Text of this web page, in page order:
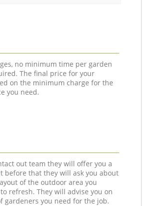
no minimum time per garden
The final price for your
on the minimum charge for the
you need.
out team they will offer you a
before that they will ask you about
of the outdoor area you
refresh. They will advise you on
gardeners you need for the job.